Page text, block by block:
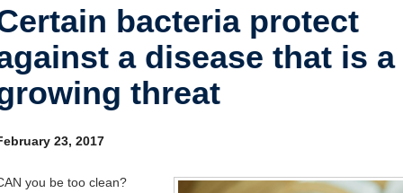
News
Graduate Students
Outreach
Events
Industry-related
Research
bacteria protect
a disease that is a
threat
23, 2017
you be too clean?